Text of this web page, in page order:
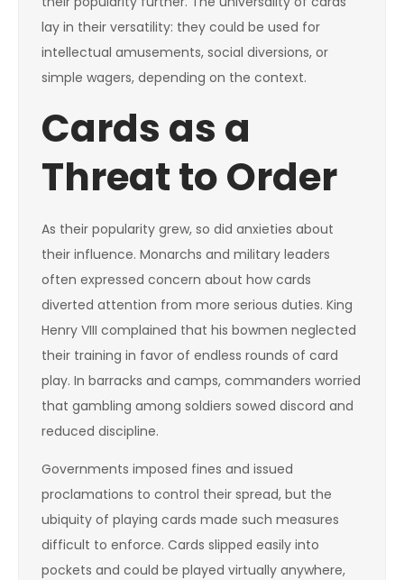
lay in their versatility: they could be used for
intellectual amusements, social diversions, or
simple wagers, depending on the context.
Cards as a
Threat to Order
As their popularity grew, so did anxieties about
their influence. Monarchs and military leaders
often expressed concern about how cards
diverted attention from more serious duties. King
Henry VIII complained that his bowmen neglected
their training in favor of endless rounds of card
play. In barracks and camps, commanders worried
that gambling among soldiers sowed discord and
reduced discipline.
Governments imposed fines and issued
proclamations to control their spread, but the
ubiquity of playing cards made such measures
difficult to enforce. Cards slipped easily into
pockets and could be played virtually anywhere,